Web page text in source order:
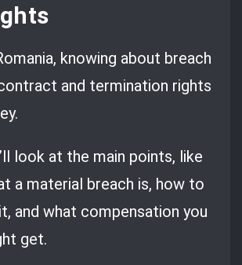
knowing about breach
and termination rights
look at the main points, like
a material breach is, how to
and what compensation you
get.